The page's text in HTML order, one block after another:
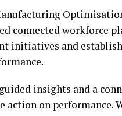
connected workforce
initiatives and
insights and a
on performance.